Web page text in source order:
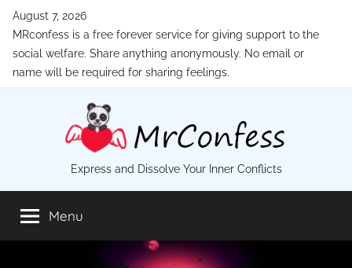
Skip
content
August 7, 2026
MRconfess is a free forever service for giving support to the
social welfare. Share anything anonymously. No email or
name will be required for sharing feelings.
MrConfess
Express and Dissolve Your Inner Conflicts
Menu